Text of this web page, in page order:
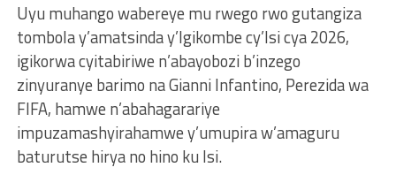
Uyu muhango wabereye mu rwego rwo gutangiza
tombola y’amatsinda y’Igikombe cy’Isi cya 2026,
igikorwa cyitabiriwe n’abayobozi b’inzego
zinyuranye barimo na Gianni Infantino, Perezida wa
FIFA, hamwe n’abahagarariye
impuzamashyirahamwe y’umupira w’amaguru
baturutse hirya no hino ku Isi.